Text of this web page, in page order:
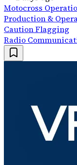
Motocross
Production &
Caution Flagging
Radio